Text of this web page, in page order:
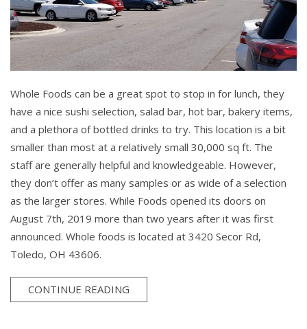
Whole Foods can be a great spot to stop in for lunch, they
have a nice sushi selection, salad bar, hot bar, bakery items,
and a plethora of bottled drinks to try. This location is a bit
smaller than most at a relatively small 30,000 sq ft. The
staff are generally helpful and knowledgeable. However,
they don’t offer as many samples or as wide of a selection
as the larger stores. While Foods opened its doors on
August 7th, 2019 more than two years after it was first
announced. Whole foods is located at 3420 Secor Rd,
Toledo, OH 43606.
CONTINUE READING